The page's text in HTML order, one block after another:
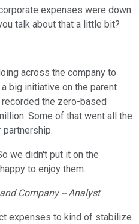
expenses were down
talk about that a little bit?
across the company to
big initiative on the parent
the zero-based
Some of that went all the
partnership.
we didn't put it on the
to enjoy them.
Company -- Analyst
expenses to kind of stabilize